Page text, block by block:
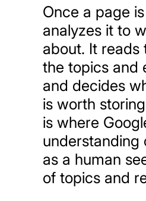
Once a page
analyzes it to
about. It reads
the topics and
and decides
is worth
is where
understanding
as a human
of topics and